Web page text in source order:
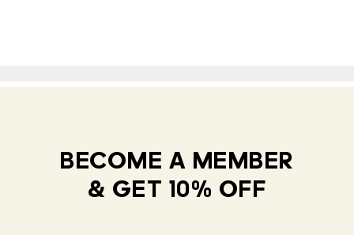
BECOME A MEMBER
& GET 10% OFF